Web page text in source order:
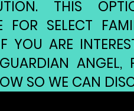
THIS
FOR SELECT
YOU ARE
ANGEL,
SO WE CAN